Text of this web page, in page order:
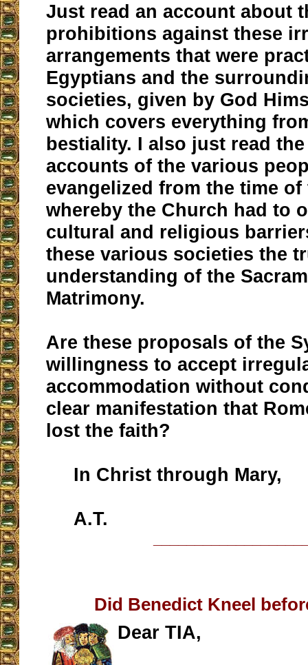
Just read an account about
prohibitions against these
arrangements that were
Egyptians and the
societies, given by God
which covers everything
bestiality. I also just read
accounts of the various
evangelized from the time
whereby the Church had to
cultural and religious
these various societies the
understanding of the
Matrimony.
Are these proposals of the
willingness to accept
accommodation without
clear manifestation that
lost the faith?
In Christ through Mary,
A.T.
Did Benedict Kneel
Dear TIA,